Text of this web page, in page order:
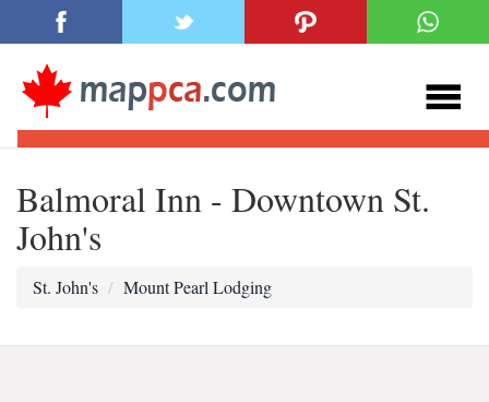
Balmoral Inn - Downtown St.
John's
St. John's Mount Pearl Lodging